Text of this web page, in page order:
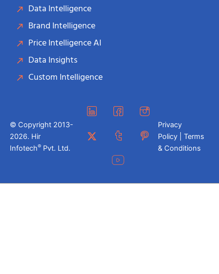
Data Intelligence
Brand Intelligence
Price Intelligence AI
Data Insights
Custom Intelligence
© Copyright 2013-
2026. Hir
Infotech® Pvt. Ltd.
Privacy
Policy | Terms
& Conditions